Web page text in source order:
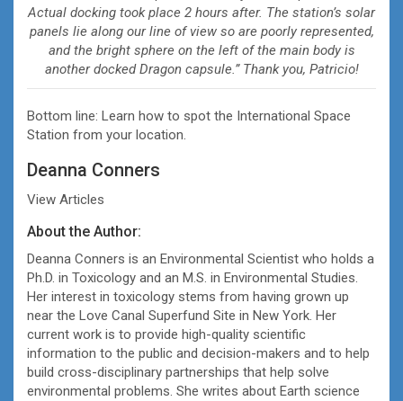
Actual docking took place 2 hours after. The station’s solar
panels lie along our line of view so are poorly represented,
and the bright sphere on the left of the main body is
another docked Dragon capsule.” Thank you, Patricio!
Bottom line: Learn how to spot the International Space
Station from your location.
Deanna Conners
View Articles
About the Author:
Deanna Conners is an Environmental Scientist who holds a
Ph.D. in Toxicology and an M.S. in Environmental Studies.
Her interest in toxicology stems from having grown up
near the Love Canal Superfund Site in New York. Her
current work is to provide high-quality scientific
information to the public and decision-makers and to help
build cross-disciplinary partnerships that help solve
environmental problems. She writes about Earth science